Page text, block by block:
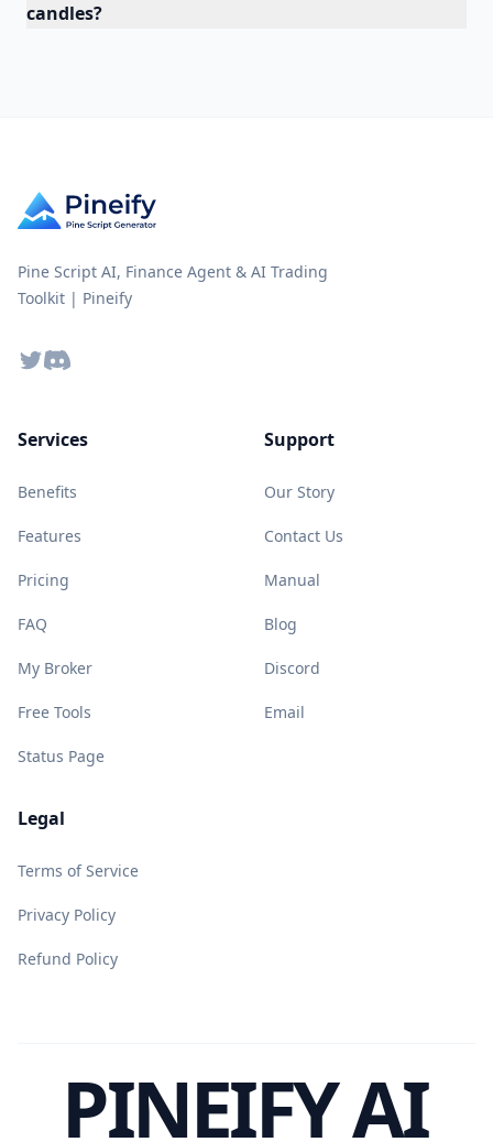
candles?
Pine Script AI, Finance Agent & AI Trading
Toolkit | Pineify
TwitterDiscord
Services
Benefits
Features
Pricing
FAQ
My Broker
Free Tools
Status Page
Support
Our Story
Contact Us
Manual
Blog
Discord
Email
Legal
Terms of Service
Privacy Policy
Refund Policy
PINEIFY AI